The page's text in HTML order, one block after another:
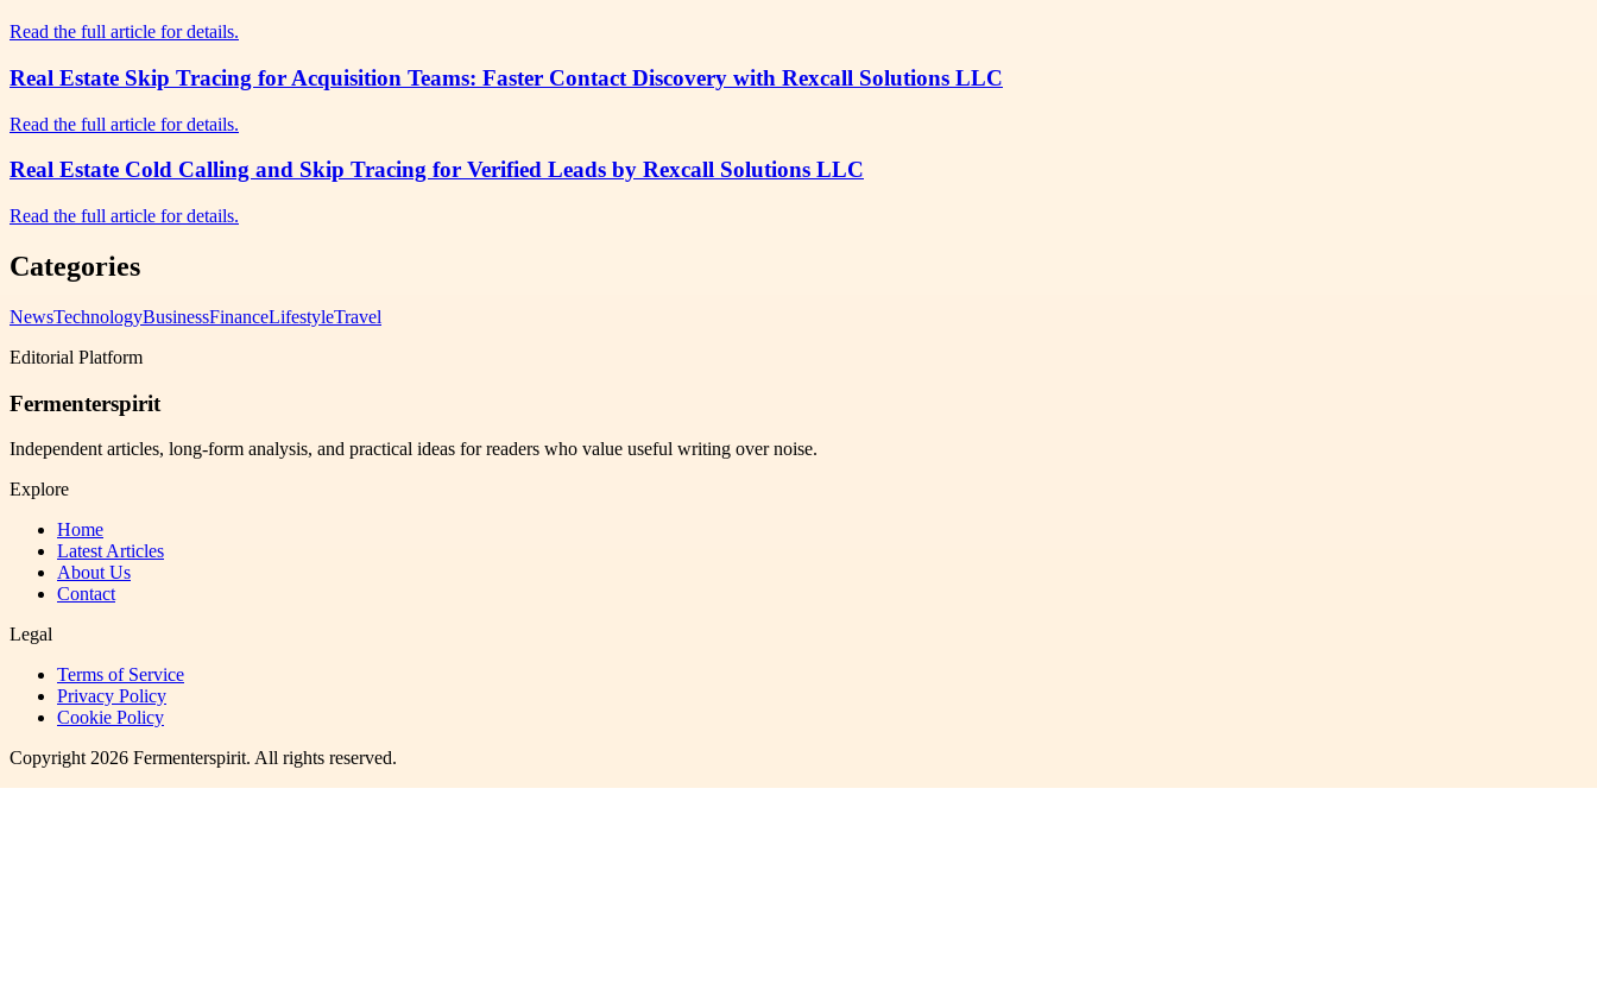
Read the full article for details.
Real Estate Skip Tracing for Acquisition Teams: Faster Contact Discovery with Rexcall Solutions LLC
Read the full article for details.
Real Estate Cold Calling and Skip Tracing for Verified Leads by Rexcall Solutions LLC
Read the full article for details.
Categories
NewsTechnologyBusinessFinanceLifestyleTravel
Editorial Platform
Fermenterspirit
Independent articles, long-form analysis, and practical ideas for readers who value useful writing over noise.
Explore
Home
Latest Articles
About Us
Contact
Legal
Terms of Service
Privacy Policy
Cookie Policy
Copyright2026 Fermenterspirit. All rights reserved.